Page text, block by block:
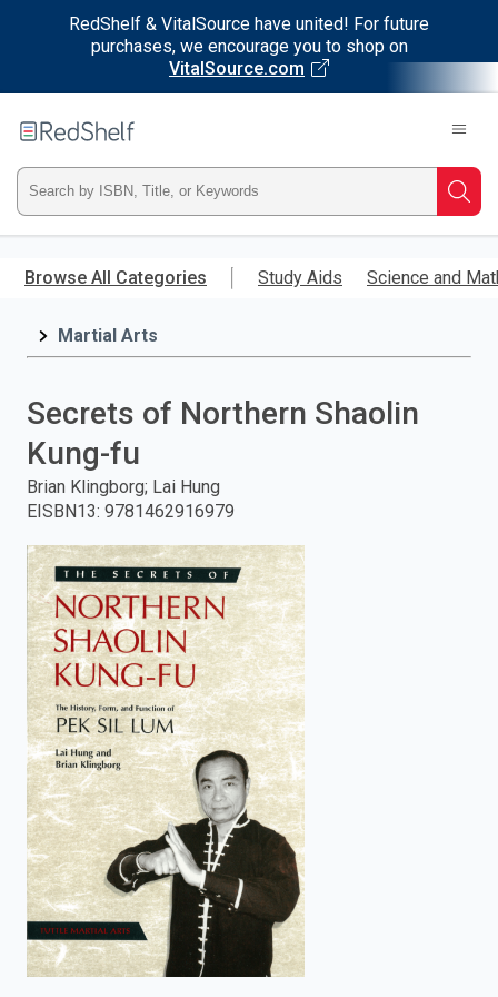
RedShelf & VitalSource have united! For future
purchases, we encourage you to shop on
VitalSource.com
main
RedShelf
Type
ISBN,
Title,
press
to
search.
Browse All Categories Study Aids Science and
Martial Arts
Secrets of Northern Shaolin
Kung-fu
Brian Klingborg; Lai Hung
EISBN13: 9781462916979